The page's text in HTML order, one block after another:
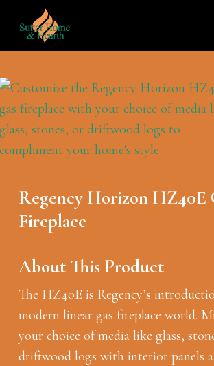
main
Regency Horizon HZ40E
Fireplace
About This Product
The HZ40E is Regency’s
modern linear gas fireplace world.
your choice of media like glass,
driftwood logs with interior panels